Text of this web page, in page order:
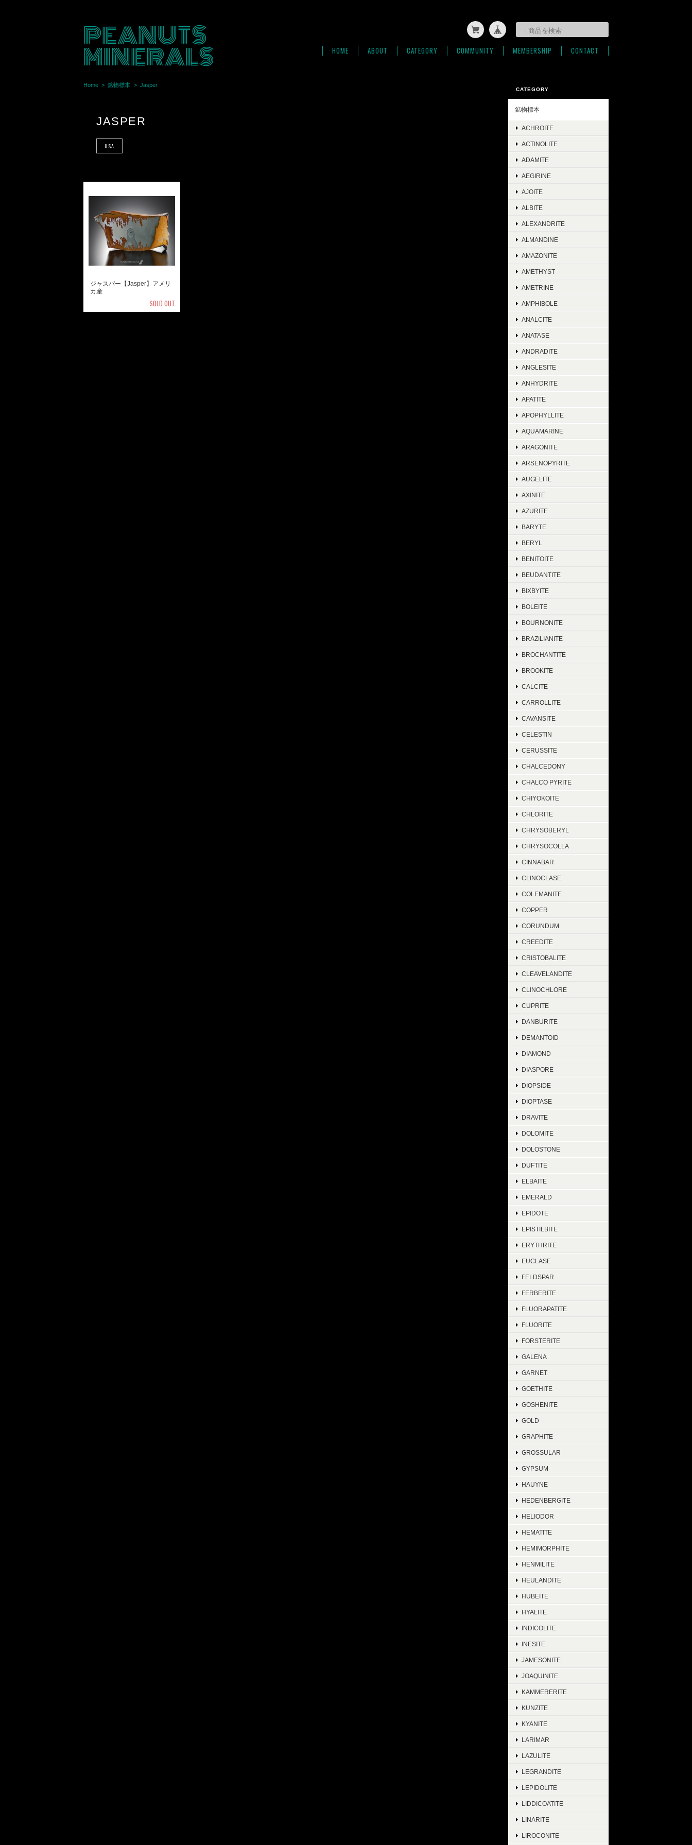
PEANUTS
MINERALS HOME ABOUT CATEGORY COMMUNITY MEMBERSHIP CONTACT
Home 鉱物標本 Jasper
JASPER
USA
ジャスパー【Jasper】アメリ
カ産
SOLD OUT
CATEGORY
鉱物標本
ACHROITE
ACTINOLITE
ADAMITE
AEGIRINE
AJOITE
ALBITE
ALEXANDRITE
ALMANDINE
AMAZONITE
AMETHYST
AMETRINE
AMPHIBOLE
ANALCITE
ANATASE
ANDRADITE
ANGLESITE
ANHYDRITE
APATITE
APOPHYLLITE
AQUAMARINE
ARAGONITE
ARSENOPYRITE
AUGELITE
AXINITE
AZURITE
BARYTE
BERYL
BENITOITE
BEUDANTITE
BIXBYITE
BOLEITE
BOURNONITE
BRAZILIANITE
BROCHANTITE
BROOKITE
CALCITE
CARROLLITE
CAVANSITE
CELESTIN
CERUSSITE
CHALCEDONY
CHALCO PYRITE
CHIYOKOITE
CHLORITE
CHRYSOBERYL
CHRYSOCOLLA
CINNABAR
CLINOCLASE
COLEMANITE
COPPER
CORUNDUM
CREEDITE
CRISTOBALITE
CLEAVELANDITE
CLINOCHLORE
CUPRITE
DANBURITE
DEMANTOID
DIAMOND
DIASPORE
DIOPSIDE
DIOPTASE
DRAVITE
DOLOMITE
DOLOSTONE
DUFTITE
ELBAITE
EMERALD
EPIDOTE
EPISTILBITE
ERYTHRITE
EUCLASE
FELDSPAR
FERBERITE
FLUORAPATITE
FLUORITE
FORSTERITE
GALENA
GARNET
GOETHITE
GOSHENITE
GOLD
GRAPHITE
GROSSULAR
GYPSUM
HAUYNE
HEDENBERGITE
HELIODOR
HEMATITE
HEMIMORPHITE
HENMILITE
HEULANDITE
HUBEITE
HYALITE
INDICOLITE
INESITE
JAMESONITE
JOAQUINITE
KAMMERERITE
KUNZITE
KYANITE
LARIMAR
LAZULITE
LEGRANDITE
LEPIDOLITE
LIDDICOATITE
LINARITE
LIROCONITE